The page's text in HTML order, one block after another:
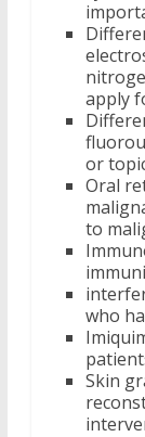
apply
or
Oral
to
who
Skin